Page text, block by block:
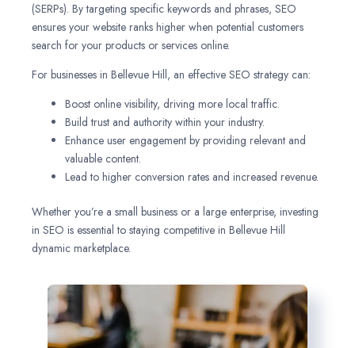
(SERPs). By targeting specific keywords and phrases, SEO
ensures your website ranks higher when potential customers
search for your products or services online.
For businesses in Bellevue Hill, an effective SEO strategy can:
Boost online visibility, driving more local traffic.
Build trust and authority within your industry.
Enhance user engagement by providing relevant and
valuable content.
Lead to higher conversion rates and increased revenue.
Whether you’re a small business or a large enterprise, investing
in SEO is essential to staying competitive in Bellevue Hill
dynamic marketplace.